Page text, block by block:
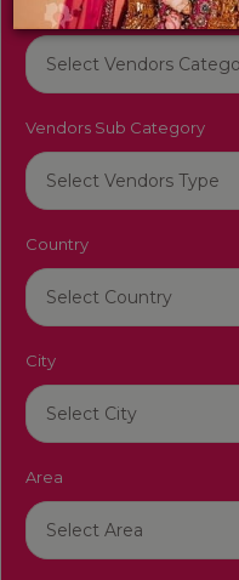
Vendors Category
Vendors Sub Category
Country
City
Area